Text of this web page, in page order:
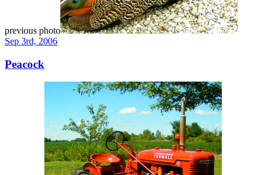
previous photo
Sep 3rd, 2006
Peacock